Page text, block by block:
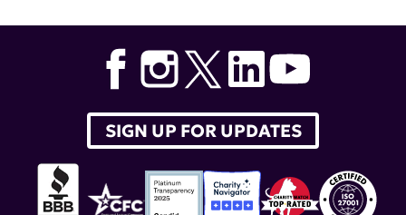
SIGN UP FOR UPDATES